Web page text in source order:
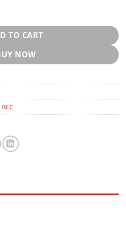
TO CART
NOW